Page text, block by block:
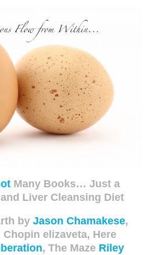
Many Books… Just a
Liver Cleansing Diet
by Jason Chamakese,
elizaveta, Here
, The Maze Riley